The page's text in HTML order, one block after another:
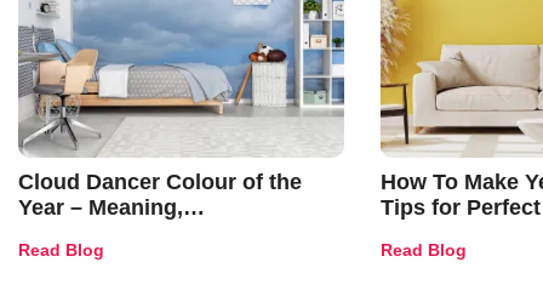
Cloud Dancer Colour of the
Year – Meaning,
and Trends
Read Blog
How To Make
Tips for
Read Blog